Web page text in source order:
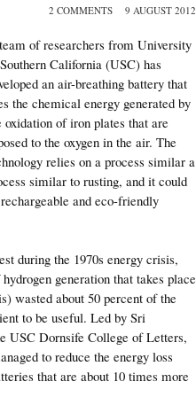
2 COMMENTS 9 AUGUST 2012
of researchers from University
California (USC) has
an air-breathing battery that
the chemical energy generated by
oxidation of iron plates that are
to the oxygen in the air. The
relies on a process similar a
similar to rusting, and it could
and eco-friendly
during the 1970s energy crisis,
generation that takes place
wasted about 50 percent of the
to be useful. Led by Sri
USC Dornsife College of Letters,
to reduce the energy loss
that are about 10 times more